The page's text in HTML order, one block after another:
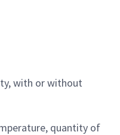
with or without
quantity of